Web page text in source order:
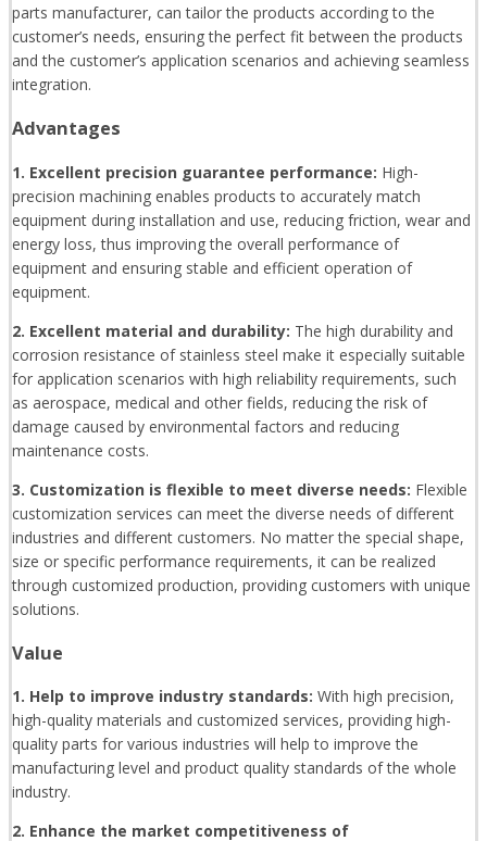
parts manufacturer, can tailor the products according to the
customer’s needs, ensuring the perfect fit between the products
and the customer’s application scenarios and achieving seamless
integration.
Advantages
1. Excellent precision guarantee performance: High-
precision machining enables products to accurately match
equipment during installation and use, reducing friction, wear and
energy loss, thus improving the overall performance of
equipment and ensuring stable and efficient operation of
equipment.
2. Excellent material and durability: The high durability and
corrosion resistance of stainless steel make it especially suitable
for application scenarios with high reliability requirements, such
as aerospace, medical and other fields, reducing the risk of
damage caused by environmental factors and reducing
maintenance costs.
3. Customization is flexible to meet diverse needs: Flexible
customization services can meet the diverse needs of different
industries and different customers. No matter the special shape,
size or specific performance requirements, it can be realized
through customized production, providing customers with unique
solutions.
Value
1. Help to improve industry standards: With high precision,
high-quality materials and customized services, providing high-
quality parts for various industries will help to improve the
manufacturing level and product quality standards of the whole
industry.
2. Enhance the market competitiveness of